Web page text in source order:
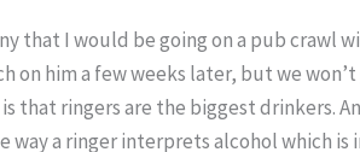
that I would be going on a pub crawl
on him a few weeks later, but we
that ringers are the biggest drinkers.
way a ringer interprets alcohol which